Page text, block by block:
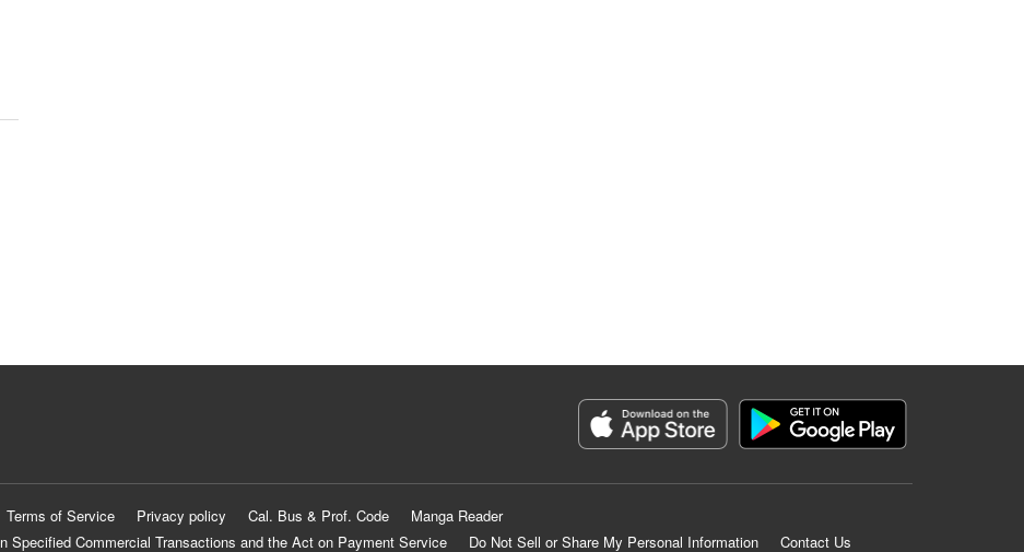
Terms of Service Privacy policy Cal. Bus & Prof. Code
Manga Reader
Specified Commercial Transactions and the Act on Payment Service
Do Not Sell or Share My Personal Information Contact Us